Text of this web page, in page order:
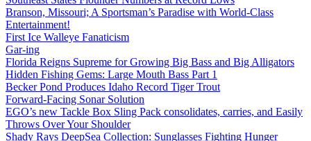
Branson, Missouri; A Sportsman’s Paradise with World-Class
Entertainment!
First Ice Walleye Fanaticism
Gar-ing
Florida Reigns Supreme for Growing Big Bass and Big Alligators
Hidden Fishing Gems: Large Mouth Bass Part 1
Becker Pond Produces Idaho Record Tiger Trout
Forward-Facing Sonar Solution
EGO’s new Tackle Box Sling Pack consolidates, carries, and Easily
Throws Over Your Shoulder
Shady Rays DeepSea Collection: Sunglasses Fighting Hunger